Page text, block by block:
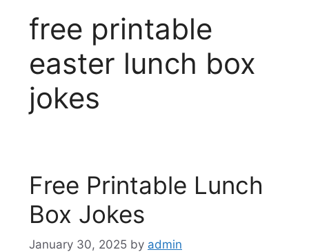
free printable
easter lunch box
jokes
Free Printable Lunch
Box Jokes
January 30, 2025 by admin